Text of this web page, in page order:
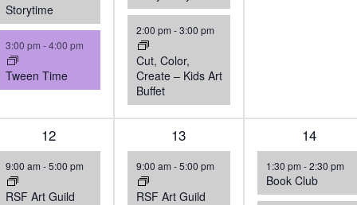
Storytime
3:00 pm -4:00 pm
Tween Time
2:00 pm -3:00 pm
Cut, Color,
Create – Kids Art
Buffet
5
events,
12
9:00 am -5:00 pm
RSF Art Guild
4
events,
13
9:00 am -5:00 pm
RSF Art Guild
2
events,
14
1:30 pm-2:30 pm
Book Club